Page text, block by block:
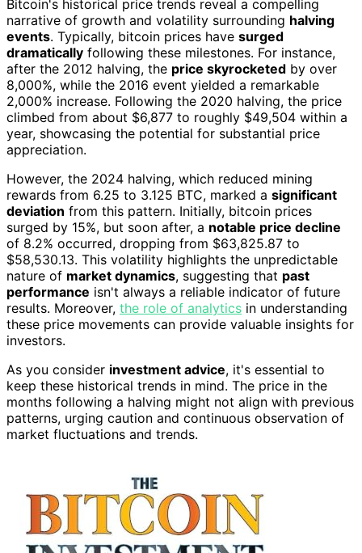
Bitcoin's historical price trends reveal a compelling
narrative of growth and volatility surrounding halving
events. Typically, bitcoin prices have surged
dramatically following these milestones. For instance,
after the 2012 halving, the price skyrocketed by over
8,000%, while the 2016 event yielded a remarkable
2,000% increase. Following the 2020 halving, the price
climbed from about $6,877 to roughly $49,504 within a
year, showcasing the potential for substantial price
appreciation.
However, the 2024 halving, which reduced mining
rewards from 6.25 to 3.125 BTC, marked a significant
deviation from this pattern. Initially, bitcoin prices
surged by 15%, but soon after, a notable price decline
of 8.2% occurred, dropping from $63,825.87 to
$58,530.13. This volatility highlights the unpredictable
nature of market dynamics, suggesting that past
performance isn't always a reliable indicator of future
results. Moreover, the role of analytics in understanding
these price movements can provide valuable insights for
investors.
As you consider investment advice, it's essential to
keep these historical trends in mind. The price in the
months following a halving might not align with previous
patterns, urging caution and continuous observation of
market fluctuations and trends.